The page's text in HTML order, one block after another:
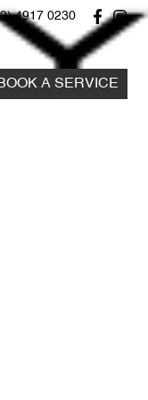
4917 0230
A SERVICE